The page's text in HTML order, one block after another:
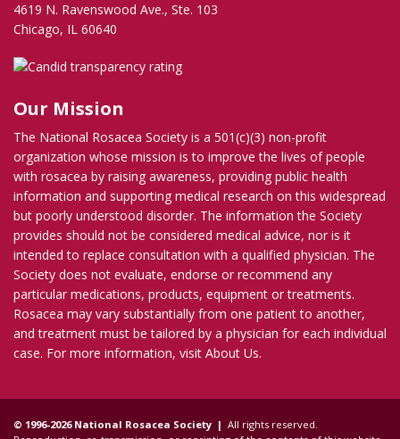
4619 N. Ravenswood Ave., Ste. 103
Chicago, IL 60640
Our Mission
The National Rosacea Society is a 501(c)(3) non-profit
organization whose mission is to improve the lives of people
with rosacea by raising awareness, providing public health
information and supporting medical research on this widespread
but poorly understood disorder. The information the Society
provides should not be considered medical advice, nor is it
intended to replace consultation with a qualified physician. The
Society does not evaluate, endorse or recommend any
particular medications, products, equipment or treatments.
Rosacea may vary substantially from one patient to another,
and treatment must be tailored by a physician for each individual
case. For more information, visit About Us.
© 1996-2026 National Rosacea Society | All rights reserved.